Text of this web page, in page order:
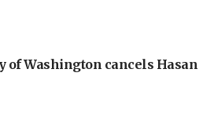
of Washington cancels Hasan